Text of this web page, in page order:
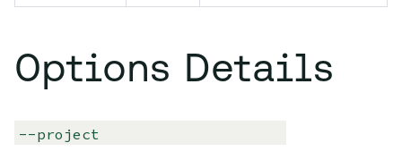
Options Details
--project